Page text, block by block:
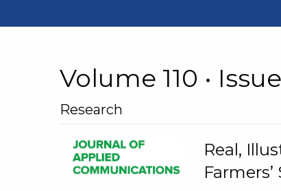
Volume 110 •
Research
Real,